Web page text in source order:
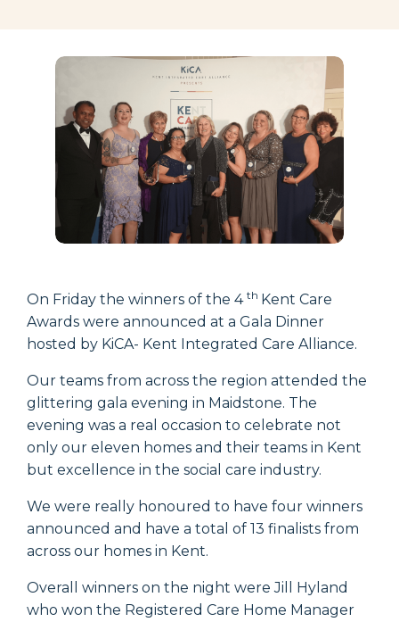
On Friday the winners of the 4 th Kent Care
Awards were announced at a Gala Dinner
hosted by KiCA- Kent Integrated Care Alliance.
Our teams from across the region attended the
glittering gala evening in Maidstone. The
evening was a real occasion to celebrate not
only our eleven homes and their teams in Kent
but excellence in the social care industry.
We were really honoured to have four winners
announced and have a total of 13 finalists from
across our homes in Kent.
Overall winners on the night were Jill Hyland
who won the Registered Care Home Manager